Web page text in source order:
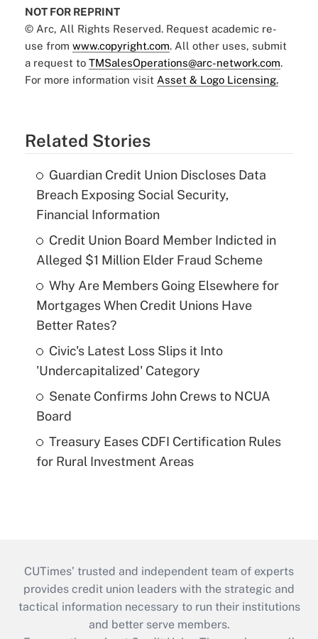
NOT FOR REPRINT
© Arc, All Rights Reserved. Request academic re-
use from www.copyright.com. All other uses, submit
a request to TMSalesOperations@arc-network.com.
For more information visit Asset & Logo Licensing.
Related Stories
Guardian Credit Union Discloses Data
Breach Exposing Social Security,
Financial Information
Credit Union Board Member Indicted in
Alleged $1 Million Elder Fraud Scheme
Why Are Members Going Elsewhere for
Mortgages When Credit Unions Have
Better Rates?
Civic's Latest Loss Slips it Into
'Undercapitalized' Category
Senate Confirms John Crews to NCUA
Board
Treasury Eases CDFI Certification Rules
for Rural Investment Areas
CUTimes’ trusted and independent team of experts
provides credit union leaders with the strategic and
tactical information necessary to run their institutions
and better serve members.